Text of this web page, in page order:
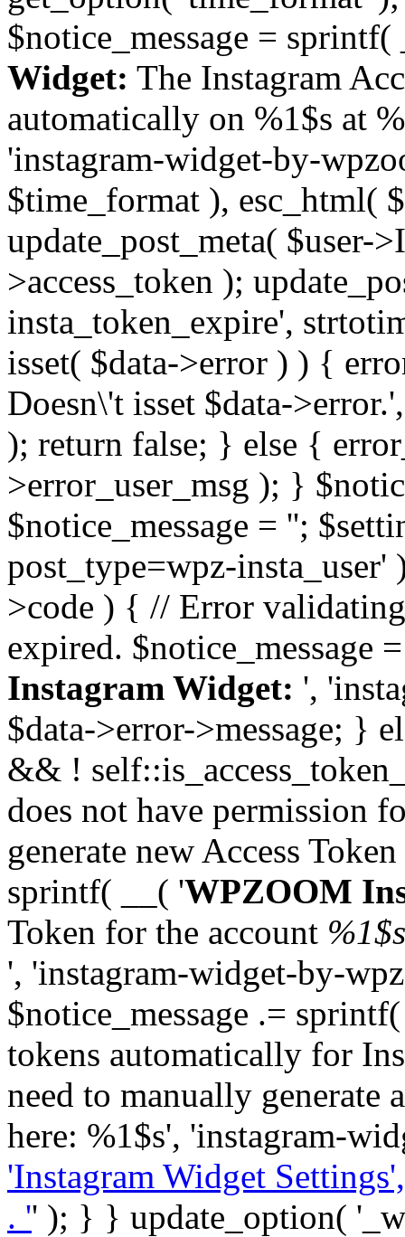
$notice_message = sprintf(
Widget: The Instagram
automatically on %1$s at
'instagram-widget-by-
$time_format ), esc_html(
update_post_meta( $user-
>access_token );
insta_token_expire',
isset( $data->error ) ) {
Doesn\'t isset $data-
); return false; } else {
>error_user_msg ); }
$notice_message = '';
post_type=wpz-
>code ) { // Error validating
expired. $notice_message
Instagram Widget: ',
$data->error->message; }
&& !
does not have permission
generate new Access
sprintf( __( 'WPZOOM
Token for the account %1$s
', 'instagram-widget-by-
$notice_message .=
tokens automatically for
need to manually generate
here: %1$s', 'instagram-
'Instagram Widget
. '' ); } } update_option( '_wpz-insta_cron-result', array( $user->ID => array( 'status' => $notice_status, 'message' => $notice_message ) ) + (array) get_option( '_wpz-insta_cron-result', array() ) ); } } } } } public static function reset_cache( $sanitized_data ) { delete_transient( 'zoom_instagram_is_configured' ); delete_transient( 'zoom_instagram_user_info' ); // Remove schedule hook `wpzoom_instagram_widget_cron_hook`. if ( empty( $sanitized_data['basic-access-token'] ) ) { wp_clear_scheduled_hook( 'wpzoom_instagram_widget_cron_hook' ); } } /** * @param $screen_name string Instagram username * @param $image_limit int Number of images to retrieve * @param $image_width int Desired image width to retrieve * * @return array|bool Array of tweets or false if method fails */ public function get_items( $instance ) { $sliced = wp_array_slice_assoc( $instance, array( 'image-limit', 'image-width', 'image-resolution', 'username', 'disable-video-thumbs', 'include-pagination', 'bypass-transient', ) ); $image_limit = $sliced['image-limit']; $image_width = $sliced['image-width']; $image_resolution = ! empty( $sliced['image-resolution'] ) ? $sliced['image-resolution'] : 'low_resolution'; $injected_username = ! empty( $sliced['username'] ) ? $sliced['username'] : ''; $disable_video_thumbs = ! empty( $sliced['disable-video-thumbs'] ); $include_pagination = ! empty( $sliced['include-pagination'] ); $bypass_transient = ! empty( $sliced['bypass-transient'] ); if( isset( $instance['widget-id'] ) ) { $transient = 'zoom_instagram_is_configured_' . $instance['widget-id']; } else { $transient = 'zoom_instagram_is_configured'; } if ( ! empty( $this->access_token ) ) { $transient = $transient . '_' . substr( $this->access_token, 0, 20 ); } $injected_username = trim( $injected_username ); if ( ! $bypass_transient ) { $data = json_decode( get_transient( $transient ) ); if ( false !== $data && is_object( $data ) && ! empty( $data->data ) ) { return self::processing_response_data( $data, $image_width, $image_resolution, $image_limit, $disable_video_thumbs, $include_pagination ); } } if ( ! empty( $this->access_token ) ) { $request_url = add_query_arg( array( 'fields' => 'media_url,media_type,caption,username,permalink,thumbnail_url,timestamp,children{media_url,media_type,thumbnail_url}', 'access_token' => $this->access_token, 'limit' => $image_limit, ), 'https://graph.instagram.com/me/media' ); $response = self::remote_get( $request_url, $this->headers ); if ( is_wp_error( $response ) || 200 !== wp_remote_retrieve_response_code( $response ) ) { if ( ! $bypass_transient ) { set_transient( $transient, wp_json_encode( false ), MINUTE_IN_SECONDS ); } $error_data = $this->get_error( 'items-with-token-invalid-response' ); $this->errors->add( $error_data['code'], $error_data['message'] ); return false; } $raw_data = json_decode( wp_remote_retrieve_body( $response ) ); $data = self::convert_items_to_old_structure( $raw_data, $bypass_transient ); if ( $include_pagination && property_exists( $raw_data, 'paging' ) ) { $data->paging = $raw_data->paging; } } if ( ! empty( $data->data ) ) { if ( ! $bypass_transient ) { set_transient( $transient, wp_json_encode( $data ), $this->get_transient_lifetime( $this->feed_id ) ); } } else { if ( ! $bypass_transient ) { set_transient( $transient, wp_json_encode( false ), MINUTE_IN_SECONDS ); } $error_data = $this->get_error( 'items-with-token-invalid-data-structure' ); $this->errors->add( $error_data['code'], $error_data['message'] ); return false; } return self::processing_response_data( $data, $image_width, $image_resolution, $image_limit, $disable_video_thumbs, $include_pagination ); } public static function processing_response_data( $data, $image_width, $image_resolution, $image_limit, $disable_video_thumbs = false, $include_pagination = false ) { $result = array(); $username = ''; $defaults = array( 'link' => '', 'image-url' => '', 'original-image-url' => '', 'type' => '', 'timestamp' => '', 'children' => '', 'image-id' => '', 'image-caption' => '', 'likes_count' => 0, 'comments_count' => 0, ); if ( empty( $image_resolution ) ) { $image_resolution = 'low_resolution'; }